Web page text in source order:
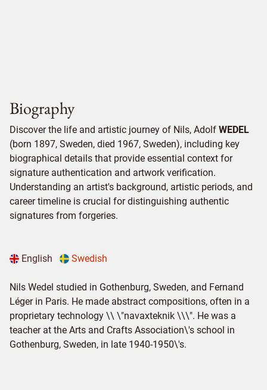
Biography
Discover the life and artistic journey of Nils, Adolf WEDEL
(born 1897, Sweden, died 1967, Sweden), including key
biographical details that provide essential context for
signature authentication and artwork verification.
Understanding an artist's background, artistic periods, and
career timeline is crucial for distinguishing authentic
signatures from forgeries.
English Swedish
Nils Wedel studied in Gothenburg, Sweden, and Fernand
Léger in Paris. He made abstract compositions, often in a
proprietary technology \\ \"navaxteknik \\\". He was a
teacher at the Arts and Crafts Association\'s school in
Gothenburg, Sweden, in late 1940-1950\'s.